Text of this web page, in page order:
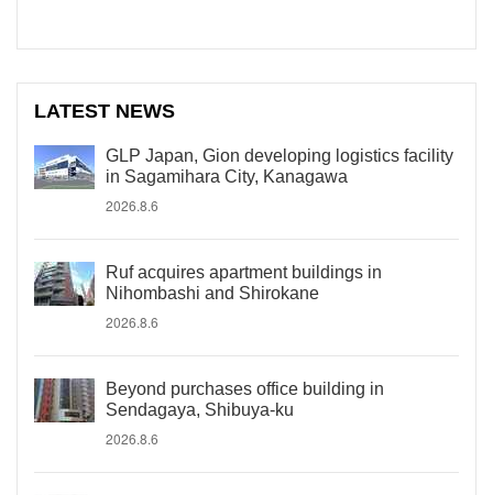
LATEST NEWS
GLP Japan, Gion developing logistics facility
in Sagamihara City, Kanagawa
2026.8.6
Ruf acquires apartment buildings in
Nihombashi and Shirokane
2026.8.6
Beyond purchases office building in
Sendagaya, Shibuya-ku
2026.8.6